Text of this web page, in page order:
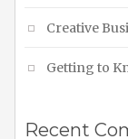
Creative
Getting to
Recent